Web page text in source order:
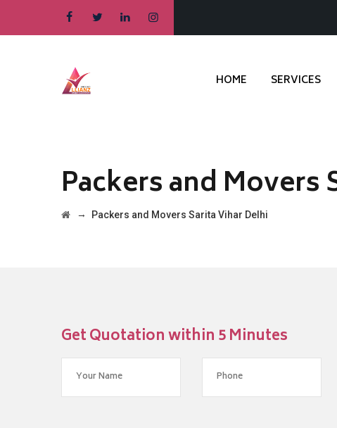
HOME SERVICES
Packers and Movers
→ Packers and Movers Sarita Vihar Delhi
Get Quotation within 5 Minutes